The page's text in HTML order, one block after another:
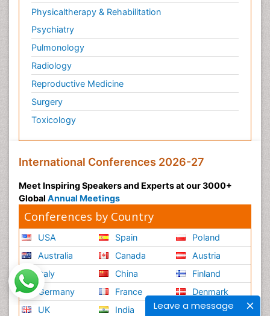
Leave a message
Physicaltherapy & Rehabilitation
Psychiatry
Pulmonology
Radiology
Reproductive Medicine
Surgery
Toxicology
International Conferences 2026-27
Meet Inspiring Speakers and Experts at our 3000+
Global Annual Meetings
Conferences by Country
USA
Australia
Italy
Germany
UK
Spain
Canada
China
France
India
Poland
Austria
Finland
Denmark
Mexico